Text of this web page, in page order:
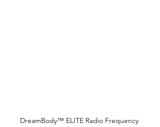
DreamBody™ ELITE Radio Frequency